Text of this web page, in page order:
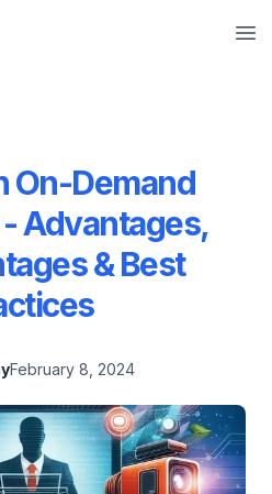
On-Demand
Advantages,
& Best
February 8, 2024